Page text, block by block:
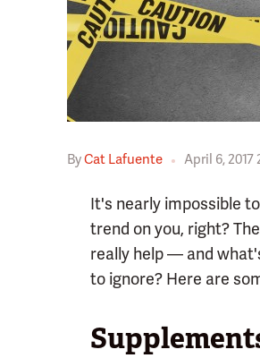
ByCat Lafuente April 6, 2017
It's nearly impossible
trend on you, right?
really help — and
to ignore? Here are